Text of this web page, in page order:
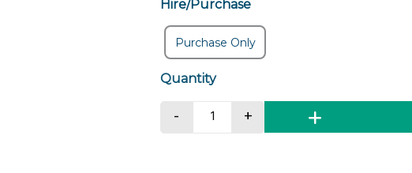
Hire/Purchase
Purchase Only
Compact Goods Cage quantity
- +